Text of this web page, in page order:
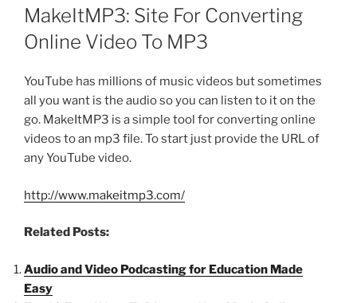
ON
MakeItMP3: Site For Converting
Online Video To MP3
YouTube has millions of music videos but sometimes
all you want is the audio so you can listen to it on the
go. MakeItMP3 is a simple tool for converting online
videos to an mp3 file. To start just provide the URL of
any YouTube video.
http://www.makeitmp3.com/
Related Posts:
Audio and Video Podcasting for Education Made
Easy